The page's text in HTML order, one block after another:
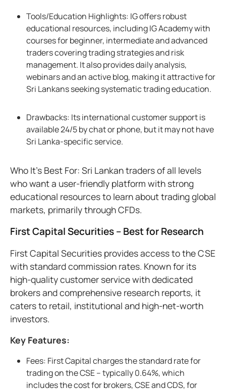
Tools/Education Highlights: IG offers robust
educational resources, including IG Academy with
courses for beginner, intermediate and advanced
traders covering trading strategies and risk
management. It also provides daily analysis,
webinars and an active blog, making it attractive for
Sri Lankans seeking systematic trading education.
Drawbacks: Its international customer support is
available 24/5 by chat or phone, but it may not have
Sri Lanka-specific service.
Who It’s Best For: Sri Lankan traders of all levels
who want a user-friendly platform with strong
educational resources to learn about trading global
markets, primarily through CFDs.
First Capital Securities – Best for Research
First Capital Securities provides access to the CSE
with standard commission rates. Known for its
high-quality customer service with dedicated
brokers and comprehensive research reports, it
caters to retail, institutional and high-net-worth
investors.
Key Features:
Fees: First Capital charges the standard rate for
trading on the CSE – typically 0.64%, which
includes the cost for brokers, CSE and CDS, for